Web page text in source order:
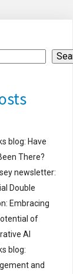
blog: Have
There?
newsletter:
Double
Embracing
of
AI
blog:
and